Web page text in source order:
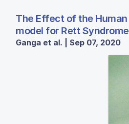
The Effect of the Human
model for Rett Syndrome
Ganga et al. | Sep 07, 2020